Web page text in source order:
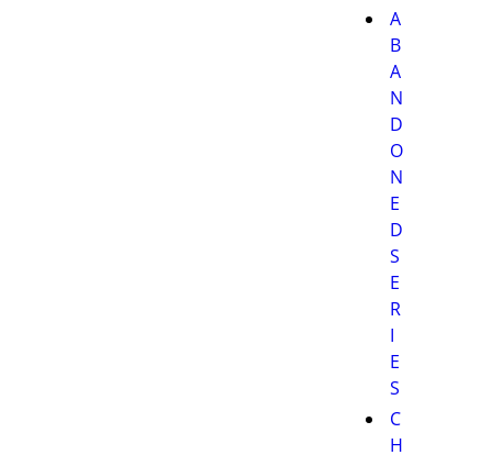
A
B
A
N
D
O
N
E
D
S
E
R
I
E
S
C
H